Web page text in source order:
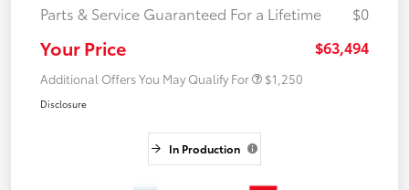
Parts & Service Guaranteed For a Lifetime
$0
Your Price $63,494
Additional Offers You May Qualify For $1,250
Disclosure
In Production